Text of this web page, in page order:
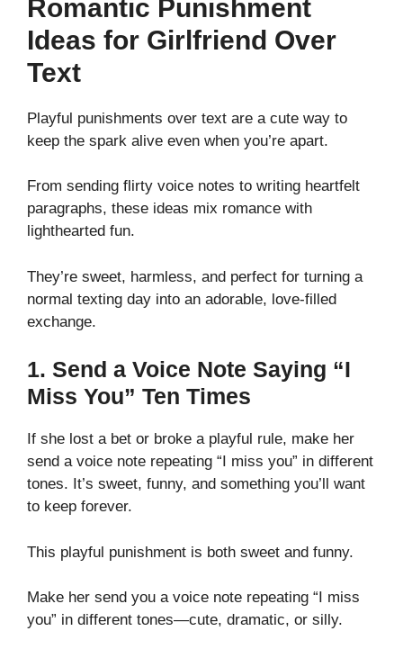
Romantic Punishment
Ideas for Girlfriend Over
Text
Playful punishments over text are a cute way to
keep the spark alive even when you’re apart.
From sending flirty voice notes to writing heartfelt
paragraphs, these ideas mix romance with
lighthearted fun.
They’re sweet, harmless, and perfect for turning a
normal texting day into an adorable, love-filled
exchange.
1. Send a Voice Note Saying “I
Miss You” Ten Times
If she lost a bet or broke a playful rule, make her
send a voice note repeating “I miss you” in different
tones. It’s sweet, funny, and something you’ll want
to keep forever.
This playful punishment is both sweet and funny.
Make her send you a voice note repeating “I miss
you” in different tones—cute, dramatic, or silly.